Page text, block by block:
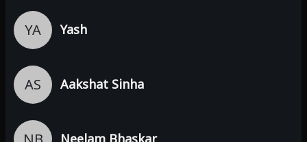
YA Yash
AS Aakshat Sinha
Neelam Bhaskar